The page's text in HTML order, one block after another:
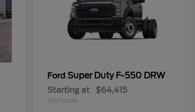
Ford Super Duty F-550 DRW
Starting at $64,415
Disclosure